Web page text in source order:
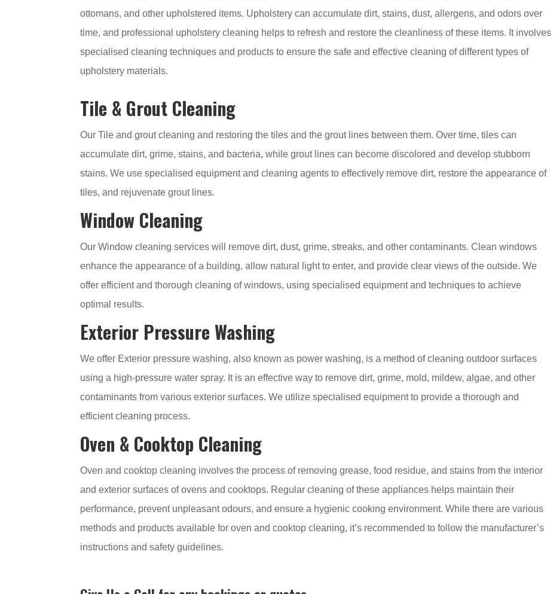
ottomans, and other upholstered items. Upholstery can accumulate dirt, stains, dust, allergens, and odors over
time, and professional upholstery cleaning helps to refresh and restore the cleanliness of these items. It involves
specialised cleaning techniques and products to ensure the safe and effective cleaning of different types of
upholstery materials.
Tile & Grout Cleaning
Our Tile and grout cleaning and restoring the tiles and the grout lines between them. Over time, tiles can
accumulate dirt, grime, stains, and bacteria, while grout lines can become discolored and develop stubborn
stains. We use specialised equipment and cleaning agents to effectively remove dirt, restore the appearance of
tiles, and rejuvenate grout lines.
Window Cleaning
Our Window cleaning services will remove dirt, dust, grime, streaks, and other contaminants. Clean windows
enhance the appearance of a building, allow natural light to enter, and provide clear views of the outside. We
offer efficient and thorough cleaning of windows, using specialised equipment and techniques to achieve
optimal results.
Exterior Pressure Washing
We offer Exterior pressure washing, also known as power washing, is a method of cleaning outdoor surfaces
using a high-pressure water spray. It is an effective way to remove dirt, grime, mold, mildew, algae, and other
contaminants from various exterior surfaces. We utilize specialised equipment to provide a thorough and
efficient cleaning process.
Oven & Cooktop Cleaning
Oven and cooktop cleaning involves the process of removing grease, food residue, and stains from the interior
and exterior surfaces of ovens and cooktops. Regular cleaning of these appliances helps maintain their
performance, prevent unpleasant odours, and ensure a hygienic cooking environment. While there are various
methods and products available for oven and cooktop cleaning, it’s recommended to follow the manufacturer’s
instructions and safety guidelines.